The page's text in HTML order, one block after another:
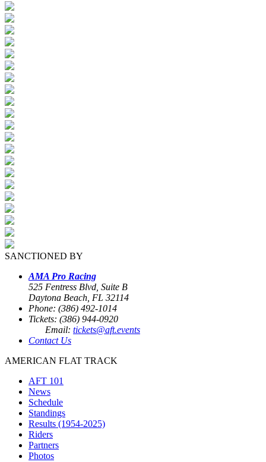
SANCTIONED BY
AMA Pro Racing
525 Fentress Blvd, Suite B
Daytona Beach, FL 32114
Phone: (386) 492-1014
Tickets: (386) 944-0920
Email: tickets@aft.events
Contact Us
AMERICAN FLAT TRACK
AFT 101
News
Schedule
Standings
Results (1954-2025)
Riders
Partners
Photos